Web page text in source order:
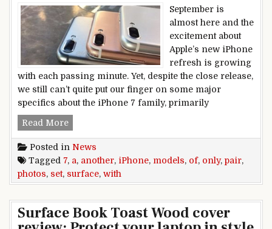
September is
almost here and the
excitement about
Apple’s new iPhone
refresh is growing
with each passing minute. Yet, despite the close release,
we still can’t quite put our finger on some major
specifics about the iPhone 7 family, primarily
Read MoreAnother set of photos surface with only a pair
Posted in News
Tagged 7, a, another, iPhone, models, of, only, pair,
photos, set, surface, with
Surface Book Toast Wood cover